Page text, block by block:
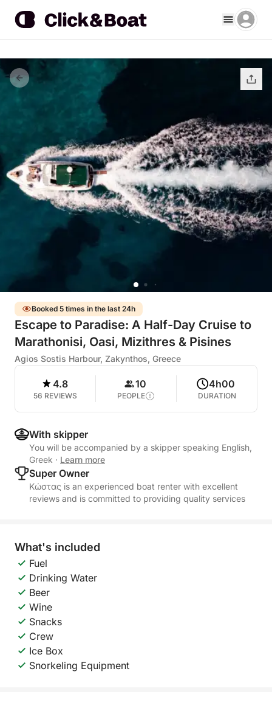
Booked 5 times in the last 24h
Escape to Paradise: A Half-Day Cruise to
Marathonisi, Oasi, Mizithres & Pisines
Agios Sostis Harbour, Zakynthos, Greece
4.8
56 REVIEWS
10
PEOPLE
4h00
DURATION
With skipper
You will be accompanied by a skipper speaking English,
Greek · Learn more
Super Owner
Κώστας is an experienced boat renter with excellent
reviews and is committed to providing quality services
What's included
Fuel
Drinking Water
Beer
Wine
Snacks
Crew
Ice Box
Snorkeling Equipment